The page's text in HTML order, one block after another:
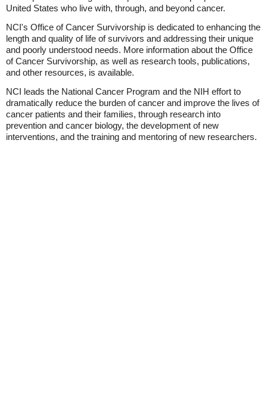
United States who live with, through, and beyond cancer.
NCI's Office of Cancer Survivorship is dedicated to enhancing the
length and quality of life of survivors and addressing their unique
and poorly understood needs. More information about the Office
of Cancer Survivorship, as well as research tools, publications,
and other resources, is available.
NCI leads the National Cancer Program and the NIH effort to
dramatically reduce the burden of cancer and improve the lives of
cancer patients and their families, through research into
prevention and cancer biology, the development of new
interventions, and the training and mentoring of new researchers.